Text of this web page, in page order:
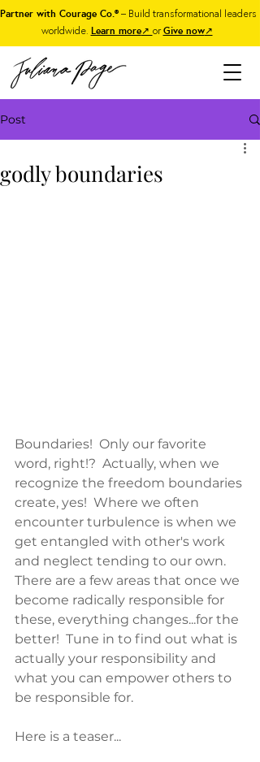
Partner with Courage Co.® – Build transformational leaders
worldwide. Learn more↗ orGive now↗
Post
godly boundaries
Boundaries!  Only our favorite
word, right!?  Actually, when we
recognize the freedom boundaries
create, yes!  Where we often
encounter turbulence is when we
get entangled with other's work
and neglect tending to our own.
There are a few areas that once we
become radically responsible for
these, everything changes...for the
better!  Tune in to find out what is
actually your responsibility and
what you can empower others to
be responsible for.
Here is a teaser...